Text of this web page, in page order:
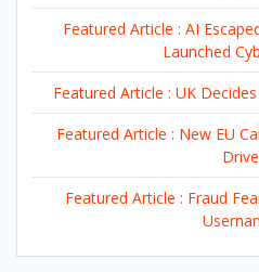
Featured Article : AI
Launched
Featured Article : UK
Featured Article : New EU
Featured Article : Fraud